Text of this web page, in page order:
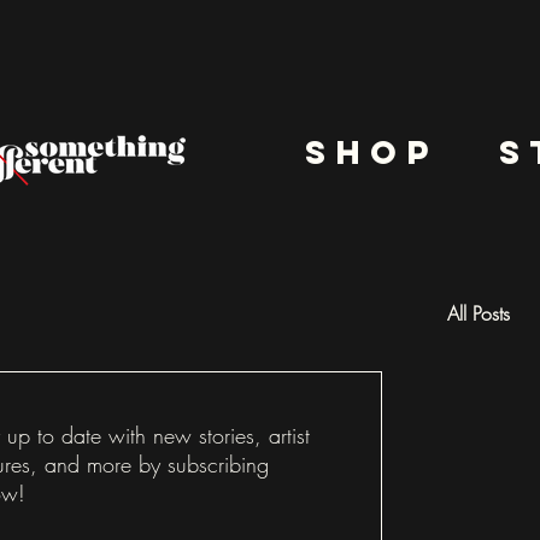
shop
up to date with new stories, artist
and more by subscribing
All Posts